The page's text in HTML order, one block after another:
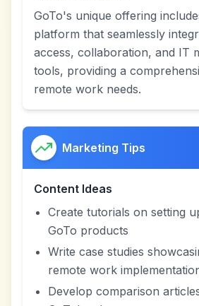
GoTo's unique offering
platform that seamlessly
access, collaboration, and IT
tools, providing a
remote work needs.
Marketing Tips
Content Ideas
Create tutorials on setting
GoTo products
Write case studies
remote work
Develop comparison